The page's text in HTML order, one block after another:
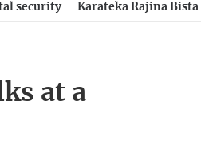
security Karateka Rajina Bista
at a